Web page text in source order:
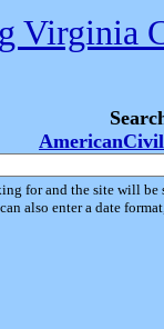
Virginia
for and the site will
also enter a date